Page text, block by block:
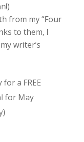
from my “Four
to them, I
writer’s
a FREE
for May